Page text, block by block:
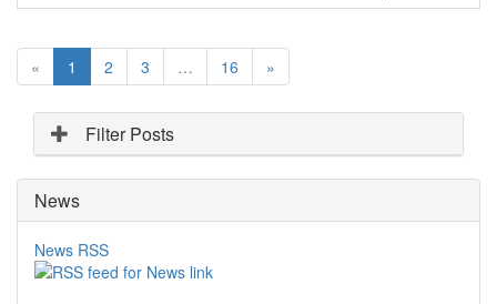
« 1
c
u
r
e
n
t
)
2 3 … 16 »
Filter Posts
News
News RSS